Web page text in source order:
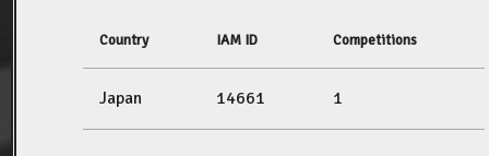
Country IAM ID Competitions
Japan 14661 1